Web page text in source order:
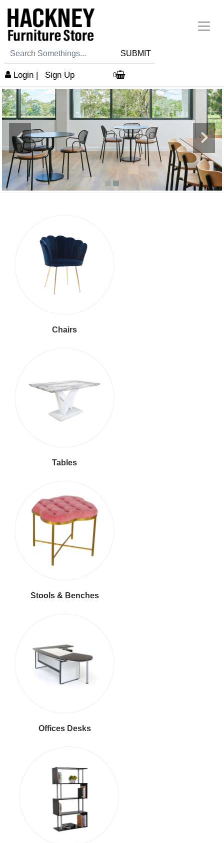
SUBMIT
Login | Sign Up 0
Chairs
Tables
Stools & Benches
Offices Desks